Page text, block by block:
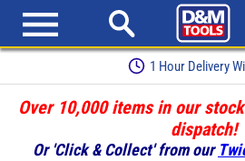
1 Hour Delivery
Over 10,000 items in our
dispatch!
Or 'Click & Collect' from our